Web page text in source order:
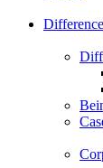
Difference